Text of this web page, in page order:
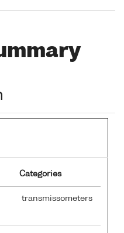
Categories
transmissometers